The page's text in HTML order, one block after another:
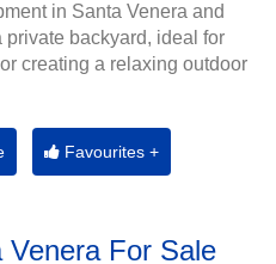
in Santa Venera and
backyard, ideal for
creating a relaxing outdoor
Favourites +
For Sale